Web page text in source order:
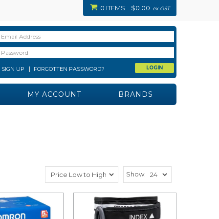
0 ITEMS $0.00 ex GST
SIGN UP FORGOTTEN PASSWORD?
MY ACCOUNT BRANDS
Show: